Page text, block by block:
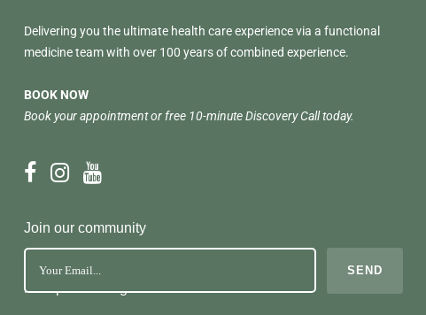
Delivering you the ultimate health care experience via a functional
medicine team with over 100 years of combined experience.
BOOK NOW
Book your appointment or free 10-minute Discovery Call today.
Join our community
No Spam. Just great health tools